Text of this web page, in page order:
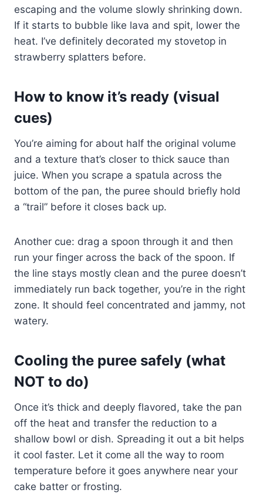
escaping and the volume slowly shrinking down.
If it starts to bubble like lava and spit, lower the
heat. I’ve definitely decorated my stovetop in
strawberry splatters before.
How to know it’s ready (visual
cues)
You’re aiming for about half the original volume
and a texture that’s closer to thick sauce than
juice. When you scrape a spatula across the
bottom of the pan, the puree should briefly hold
a “trail” before it closes back up.
Another cue: drag a spoon through it and then
run your finger across the back of the spoon. If
the line stays mostly clean and the puree doesn’t
immediately run back together, you’re in the right
zone. It should feel concentrated and jammy, not
watery.
Cooling the puree safely (what
NOT to do)
Once it’s thick and deeply flavored, take the pan
off the heat and transfer the reduction to a
shallow bowl or dish. Spreading it out a bit helps
it cool faster. Let it come all the way to room
temperature before it goes anywhere near your
cake batter or frosting.